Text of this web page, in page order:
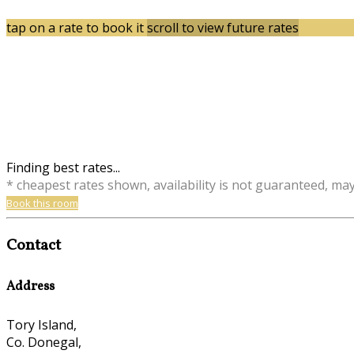
tap on a rate to book itscroll to view future rates
Finding best rates...
* cheapest rates shown, availability is not guaranteed,
Book this room
Contact
Address
Tory Island,
Co. Donegal,